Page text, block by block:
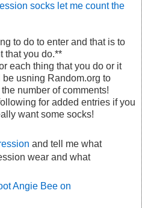
socks let me count the
to do to enter and that is to
that you do.**
each thing that you do or it
usning Random.org to
number of comments!
for added entries if you
want some socks!
and tell me what
wear and what
Angie Bee on